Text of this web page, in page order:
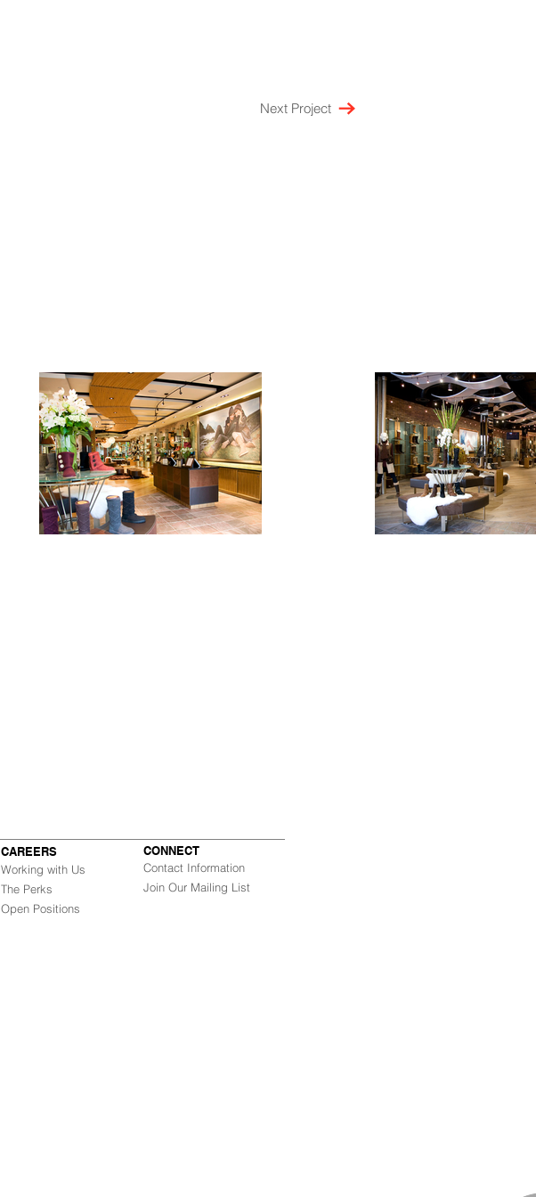
Next Project
CAREERS
Working with Us
The Perks
Open Positions
CONNECT
Contact Information
Join Our Mailing List